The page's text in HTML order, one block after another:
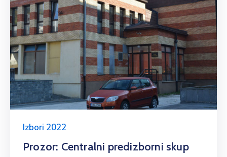
Izbori 2022
Prozor: Centralni predizborni skup